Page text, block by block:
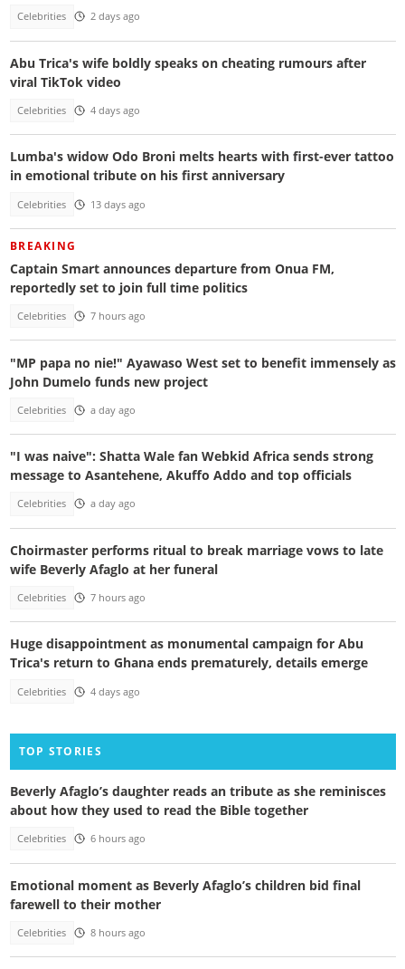
Celebrities 2 days ago
Abu Trica's wife boldly speaks on cheating rumours after
viral TikTok video
Celebrities 4 days ago
Lumba's widow Odo Broni melts hearts with first-ever tattoo
in emotional tribute on his first anniversary
Celebrities 13 days ago
BREAKING
Captain Smart announces departure from Onua FM,
reportedly set to join full time politics
Celebrities 7 hours ago
"MP papa no nie!" Ayawaso West set to benefit immensely as
John Dumelo funds new project
Celebrities a day ago
"I was naive": Shatta Wale fan Webkid Africa sends strong
message to Asantehene, Akuffo Addo and top officials
Celebrities a day ago
Choirmaster performs ritual to break marriage vows to late
wife Beverly Afaglo at her funeral
Celebrities 7 hours ago
Huge disappointment as monumental campaign for Abu
Trica's return to Ghana ends prematurely, details emerge
Celebrities 4 days ago
TOP STORIES
Beverly Afaglo’s daughter reads an tribute as she reminisces
about how they used to read the Bible together
Celebrities 6 hours ago
Emotional moment as Beverly Afaglo’s children bid final
farewell to their mother
Celebrities 8 hours ago